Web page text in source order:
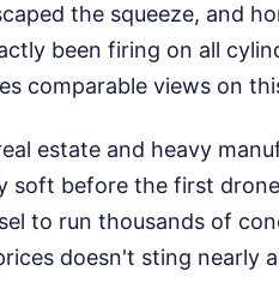
the squeeze, and
been firing on all
comparable views on
estate and heavy
soft before the first
to run thousands of
doesn't sting nearly